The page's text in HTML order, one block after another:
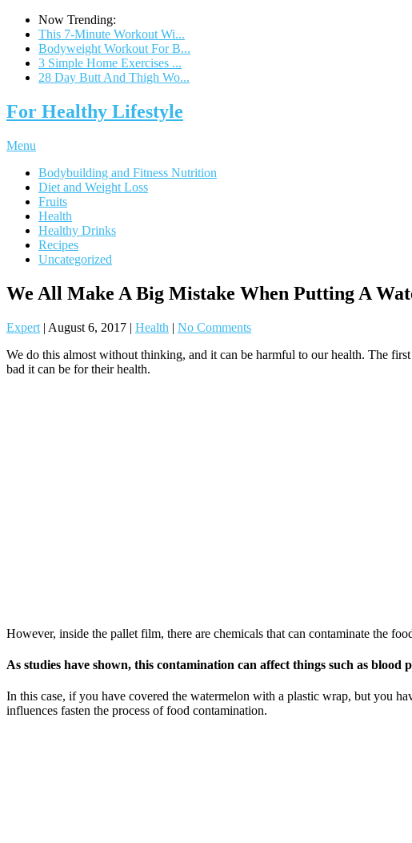
Now Trending:
This 7-Minute Workout Wi...
Bodyweight Workout For B...
3 Simple Home Exercises ...
28 Day Butt And Thigh Wo...
For Healthy Lifestyle
Menu
Bodybuilding and Fitness Nutrition
Diet and Weight Loss
Fruits
Health
Healthy Drinks
Recipes
Uncategorized
We All Make A Big Mistake When Putting A
Expert | August 6, 2017 | Health | No Comments
We do this almost without thinking, and it can be harmful to our health. The
bad it can be for their health.
However, inside the pallet film, there are chemicals that can contaminate the
As studies have shown, this contamination can affect things such as blood
In this case, if you have covered the watermelon with a plastic wrap, but you
influences fasten the process of food contamination.